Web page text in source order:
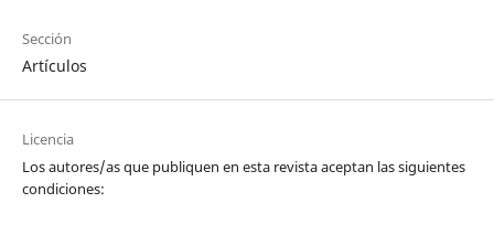
Sección
Artículos
Licencia
Los autores/as que publiquen en esta revista aceptan las siguientes
condiciones: